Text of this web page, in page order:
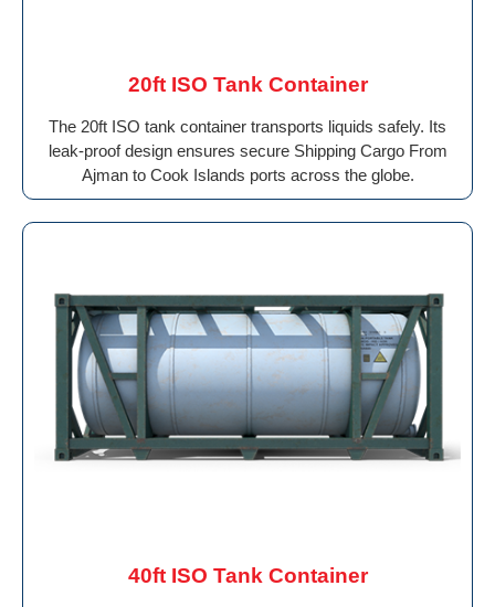
20ft ISO Tank Container
The 20ft ISO tank container transports liquids safely. Its
leak-proof design ensures secure Shipping Cargo From
Ajman to Cook Islands ports across the globe.
40ft ISO Tank Container